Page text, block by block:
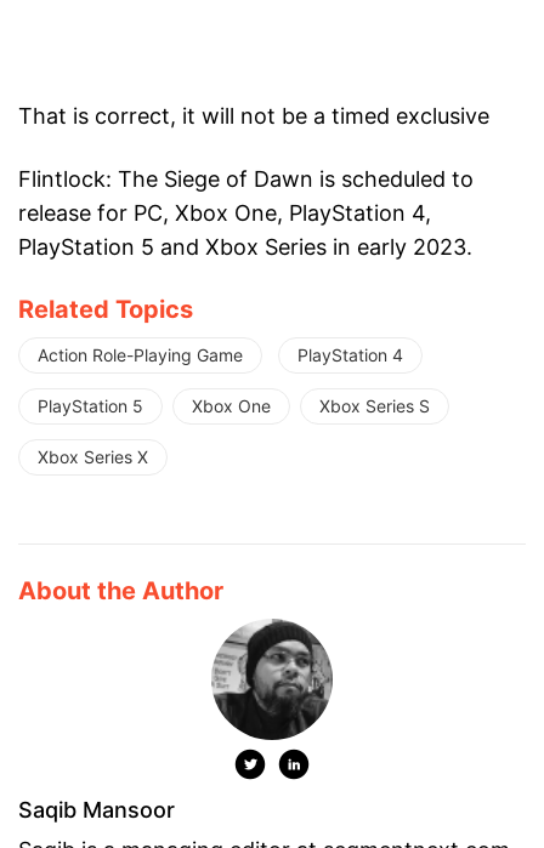
That is correct, it will not be a timed exclusive
Flintlock: The Siege of Dawn is scheduled to
release for PC, Xbox One, PlayStation 4,
PlayStation 5 and Xbox Series in early 2023.
Related Topics
Action Role-Playing Game PlayStation 4
PlayStation 5 Xbox One Xbox Series S
Xbox Series X
About the Author
Saqib Mansoor